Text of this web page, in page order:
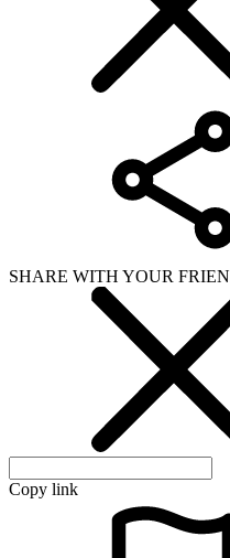
SHARE WITH YOUR
Copy link